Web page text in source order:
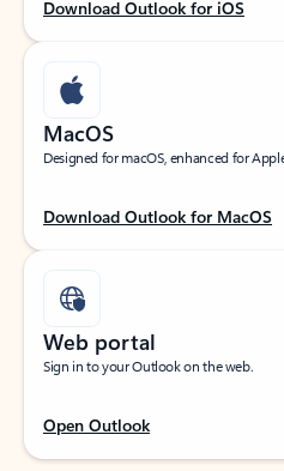
Download Outlook for iOS
MacOS
Designed for macOS, enhanced for
Download Outlook for MacOS
Web portal
Sign in to your Outlook on the web.
Open Outlook